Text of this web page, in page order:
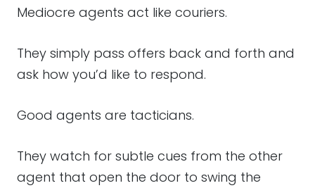
Mediocre agents act like couriers.
They simply pass offers back and forth and
ask how you’d like to respond.
Good agents are tacticians.
They watch for subtle cues from the other
agent that open the door to swing the